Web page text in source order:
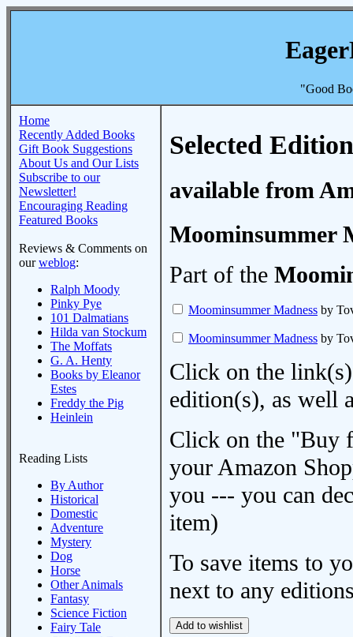
"Good
Home
Recently Added Books
Gift Book Suggestions
About Us and Our Lists
Subscribe to our
Newsletter!
Encouraging Reading
Featured Books
Reviews & Comments on
ourweblog:
Ralph Moody
Pinky Pye
101 Dalmatians
Hilda van Stockum
The Moffats
G. A. Henty
Books by Eleanor
Estes
Freddy the Pig
Heinlein
Reading Lists
By Author
Historical
Domestic
Adventure
Mystery
Dog
Horse
Other Animals
Fantasy
Science Fiction
Fairy Tale
Selected
available from
Moominsummer
Part of the
Moominsummer Madness by
Moominsummer Madness by
Click on the
edition(s), as well
Click on the "Buy
your Amazon
you --- you can
item)
To save items to
next to any